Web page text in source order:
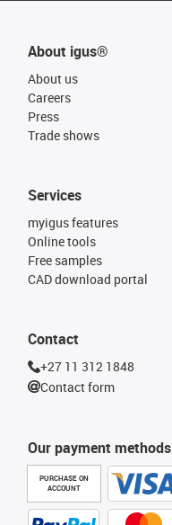
About igus®
About us
Careers
Press
Trade shows
Our payment methods
PURCHASE ON
ACCOUNT
Services
myigus features
Online tools
Free samples
CAD download portal
Contact
+27 11 312 1848
Contact form